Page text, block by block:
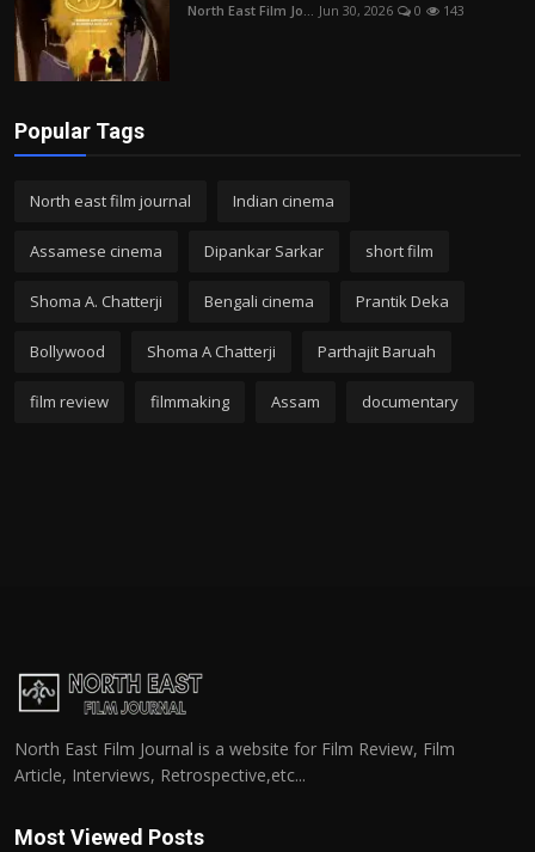
North East Film Jo... Jun 30, 2026 0 143
Popular Tags
North east film journal Indian cinema
Assamese cinema Dipankar Sarkar short film
Shoma A. Chatterji Bengali cinema Prantik Deka
Bollywood Shoma A Chatterji Parthajit Baruah
film review filmmaking Assam documentary
North East Film Journal is a website for Film Review, Film
Article, Interviews, Retrospective,etc...
Most Viewed Posts